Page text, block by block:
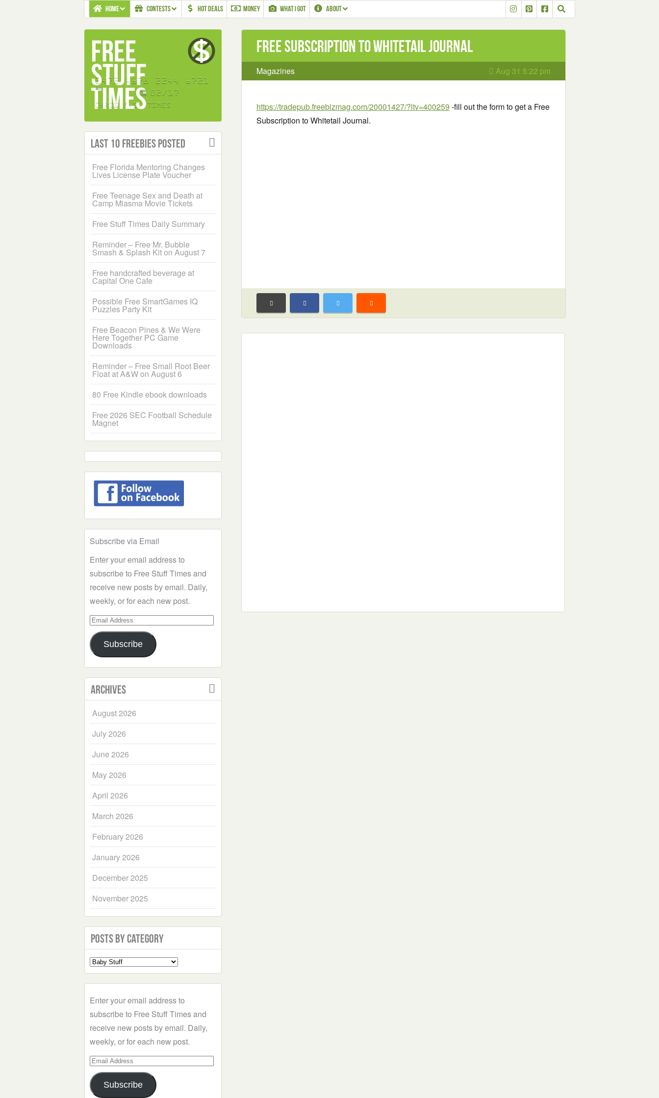
HOME CONTESTS HOT DEALS MONEY WHAT I GOT ABOUT
Free Subscription to Whitetail Journal
Magazines Aug 31 5:22 pm
https://tradepub.freebizmag.com/20001427/?ltv=400259 -fill out the form to get a Free
Subscription to Whitetail Journal.
Last 10 Freebies Posted
Free Florida Mentoring Changes
Lives License Plate Voucher
Free Teenage Sex and Death at
Camp Miasma Movie Tickets
Free Stuff Times Daily Summary
Reminder – Free Mr. Bubble
Smash & Splash Kit on August 7
Free handcrafted beverage at
Capital One Cafe
Possible Free SmartGames IQ
Puzzles Party Kit
Free Beacon Pines & We Were
Here Together PC Game
Downloads
Reminder – Free Small Root Beer
Float at A&W on August 6
80 Free Kindle ebook downloads
Free 2026 SEC Football Schedule
Magnet
Subscribe via Email
Enter your email address to
subscribe to Free Stuff Times and
receive new posts by email. Daily,
weekly, or for each new post.
Email
Address
Subscribe
Archives
August 2026
July 2026
June 2026
May 2026
April 2026
March 2026
February 2026
January 2026
December 2025
November 2025
Posts by Category
Select
a
Enter your email address to
subscribe to Free Stuff Times and
receive new posts by email. Daily,
weekly, or for each new post.
Email
Address
Subscribe